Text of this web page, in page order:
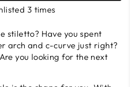
3 times
stiletto? Have you spent
arch and c-curve just right?
you looking for the next